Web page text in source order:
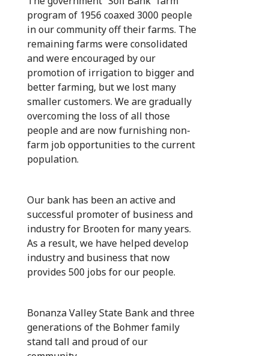
program of 1956 coaxed 3000 people
in our community off their farms. The
remaining farms were consolidated
and were encouraged by our
promotion of irrigation to bigger and
better farming, but we lost many
smaller customers. We are gradually
overcoming the loss of all those
people and are now furnishing non-
farm job opportunities to the current
population.
Our bank has been an active and
successful promoter of business and
industry for Brooten for many years.
As a result, we have helped develop
industry and business that now
provides 500 jobs for our people.
Bonanza Valley State Bank and three
generations of the Bohmer family
stand tall and proud of our